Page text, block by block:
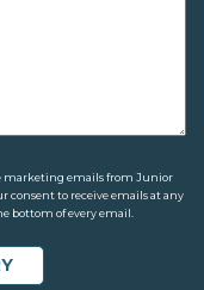
marketing emails from Junior
consent to receive emails at any
bottom of every email.